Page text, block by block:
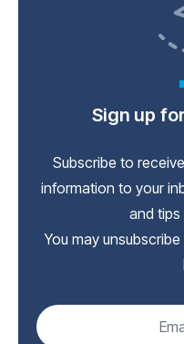
Sign up
Subscribe to
information to your
and
You may